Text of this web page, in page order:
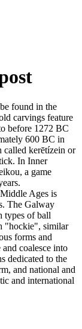
found in the
carvings feature
before 1272 BC
600 BC in
called kerētízein or
In Inner
a game
Ages is
The Galway
types of ball
"hockie", similar
forms and
coalesce into
dedicated to the
and national and
and international